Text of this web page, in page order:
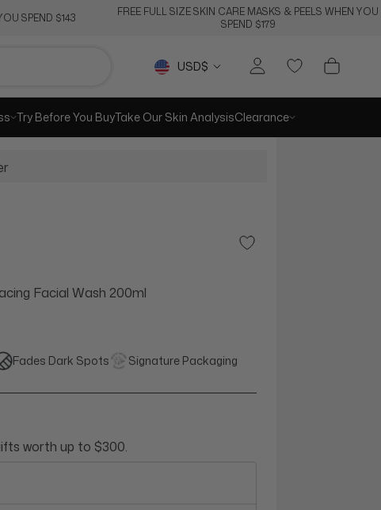
SPEND $143
FREE FULL SIZE SKIN CARE MASKS & PEELS WHEN YOU
SPEND $179
Try Before You BuyTake Our Skin AnalysisClearance
Currency
USD$
Add to Wishlist
Facial Wash 200ml
Fades Dark Spots Signature Packaging
worth up to $300.